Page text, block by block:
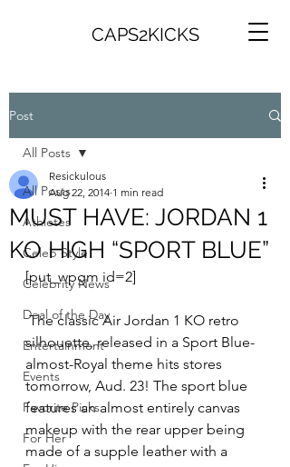
CAPS2KICKS
Post
All Posts
Athletes
Celeb Style
Celebrity News
Deal of the Day
Entertainment
Events
Favorite Picks
For Her
All Posts
MUST HAVE: JORDAN 1
KO HIGH “SPORT BLUE”
Resickulous
Aug 22, 2014 1 min read
[put_wpgm id=2]
The classic Air Jordan 1 KO retro
silhouette, released in a Sport Blue-
almost-Royal theme hits stores
tomorrow, Aud. 23! The sport blue
features an almost entirely canvas
makeup with the rear upper being
made of a supple leather with a